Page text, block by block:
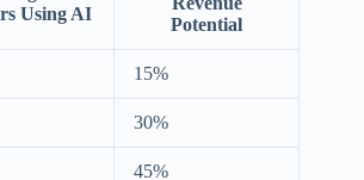
Using AI
Potential
15%
30%
45%